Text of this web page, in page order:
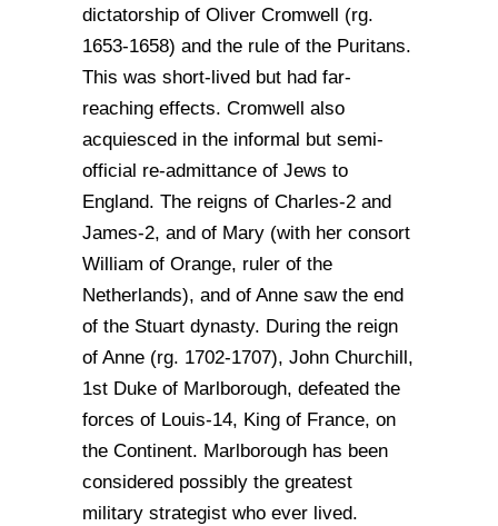
dictatorship of Oliver Cromwell (rg.
1653-1658) and the rule of the Puritans.
This was short-lived but had far-
reaching effects. Cromwell also
acquiesced in the informal but semi-
official re-admittance of Jews to
England. The reigns of Charles-2 and
James-2, and of Mary (with her consort
William of Orange, ruler of the
Netherlands), and of Anne saw the end
of the Stuart dynasty. During the reign
of Anne (rg. 1702-1707), John Churchill,
1st Duke of Marlborough, defeated the
forces of Louis-14, King of France, on
the Continent. Marlborough has been
considered possibly the greatest
military strategist who ever lived.